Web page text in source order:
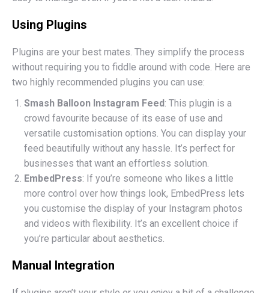
Using Plugins
Plugins are your best mates. They simplify the process
without requiring you to fiddle around with code. Here are
two highly recommended plugins you can use:
Smash Balloon Instagram Feed: This plugin is a
crowd favourite because of its ease of use and
versatile customisation options. You can display your
feed beautifully without any hassle. It’s perfect for
businesses that want an effortless solution.
EmbedPress: If you’re someone who likes a little
more control over how things look, EmbedPress lets
you customise the display of your Instagram photos
and videos with flexibility. It’s an excellent choice if
you’re particular about aesthetics.
Manual Integration